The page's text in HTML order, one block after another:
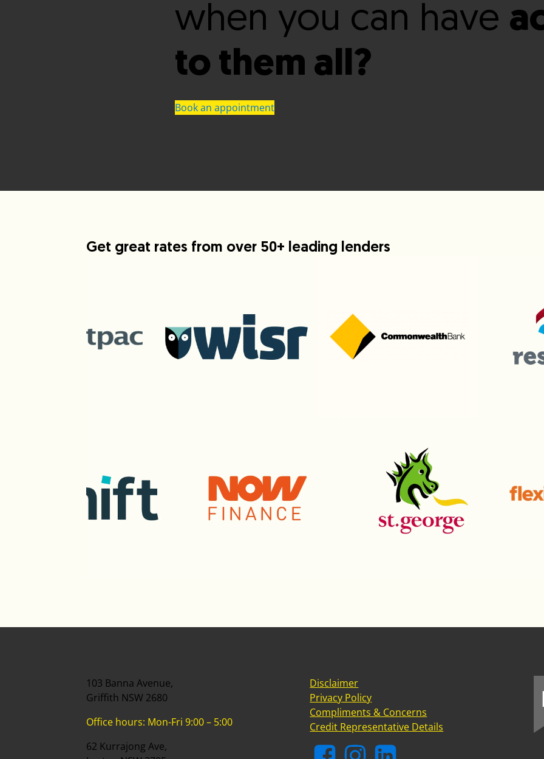
when you can have
to them all?
Book an appointment
Get great rates from over 50+ leading lenders
103 Banna Avenue,
Griffith NSW 2680
Office hours: Mon-Fri 9:00 – 5:00
62 Kurrajong Ave,
Disclaimer
Privacy Policy
Compliments & Concerns
Credit Representative Details